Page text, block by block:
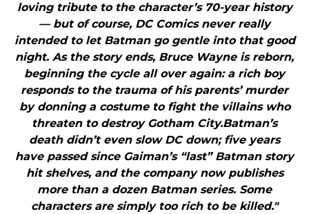
loving tribute to the character’s 70-year history
— but of course, DC Comics never really
intended to let Batman go gentle into that good
night. As the story ends, Bruce Wayne is reborn,
beginning the cycle all over again: a rich boy
responds to the trauma of his parents’ murder
by donning a costume to fight the villains who
threaten to destroy Gotham City.Batman’s
death didn’t even slow DC down; five years
have passed since Gaiman’s “last” Batman story
hit shelves, and the company now publishes
more than a dozen Batman series. Some
characters are simply too rich to be killed."